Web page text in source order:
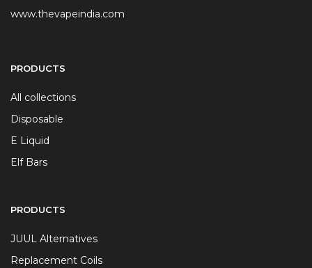
www.thevapeindia.com
PRODUCTS
All collections
Disposable
E Liquid
Elf Bars
PRODUCTS
JUUL Alternatives
Replacement Coils